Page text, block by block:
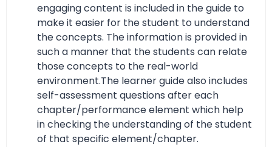
engaging content is included in the guide to
make it easier for the student to understand
the concepts. The information is provided in
such a manner that the students can relate
those concepts to the real-world
environment.The learner guide also includes
self-assessment questions after each
chapter/performance element which help
in checking the understanding of the student
of that specific element/chapter.